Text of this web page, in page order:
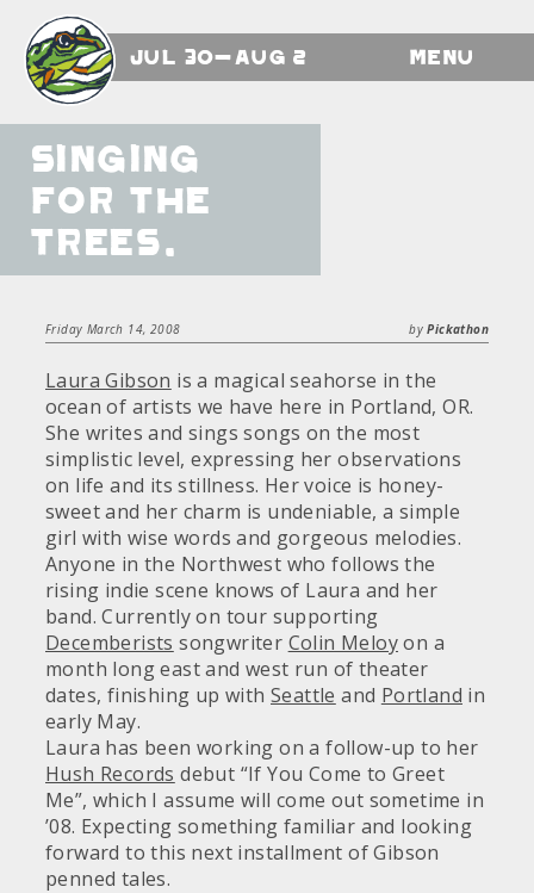
Jul 30-Aug 2 Menu
Singing
for the
Trees.
Friday March 14, 2008 byPickathon
Laura Gibson is a magical seahorse in the
ocean of artists we have here in Portland, OR.
She writes and sings songs on the most
simplistic level, expressing her observations
on life and its stillness. Her voice is honey-
sweet and her charm is undeniable, a simple
girl with wise words and gorgeous melodies.
Anyone in the Northwest who follows the
rising indie scene knows of Laura and her
band. Currently on tour supporting
Decemberists songwriter Colin Meloyon a
month long east and west run of theater
dates, finishing up with Seattle and Portland in
early May.
Laura has been working on a follow-up to her
Hush Records debut “If You Come to Greet
Me”, which I assume will come out sometime in
’08. Expecting something familiar and looking
forward to this next installment of Gibson
penned tales.